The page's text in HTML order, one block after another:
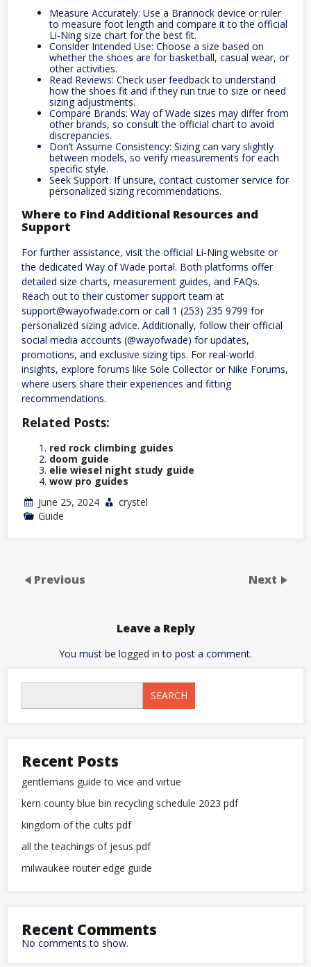
Measure Accurately: Use a Brannock device or ruler
to measure foot length and compare it to the official
Li-Ning size chart for the best fit.
Consider Intended Use: Choose a size based on
whether the shoes are for basketball, casual wear, or
other activities.
Read Reviews: Check user feedback to understand
how the shoes fit and if they run true to size or need
sizing adjustments.
Compare Brands: Way of Wade sizes may differ from
other brands, so consult the official chart to avoid
discrepancies.
Don’t Assume Consistency: Sizing can vary slightly
between models, so verify measurements for each
specific style.
Seek Support: If unsure, contact customer service for
personalized sizing recommendations.
Where to Find Additional Resources and
Support
For further assistance, visit the official Li-Ning website or
the dedicated Way of Wade portal. Both platforms offer
detailed size charts, measurement guides, and FAQs.
Reach out to their customer support team at
support@wayofwade.com or call 1 (253) 235 9799 for
personalized sizing advice. Additionally, follow their official
social media accounts (@wayofwade) for updates,
promotions, and exclusive sizing tips. For real-world
insights, explore forums like Sole Collector or Nike Forums,
where users share their experiences and fitting
recommendations.
Related Posts:
red rock climbing guides
doom guide
elie wiesel night study guide
wow pro guides
June 25, 2024
crystel
Guide
Previous Next
Leave a Reply
You must be logged in to post a comment.
SEARCH
Recent Posts
gentlemans guide to vice and virtue
kern county blue bin recycling schedule 2023 pdf
kingdom of the cults pdf
all the teachings of jesus pdf
milwaukee router edge guide
Recent Comments
No comments to show.